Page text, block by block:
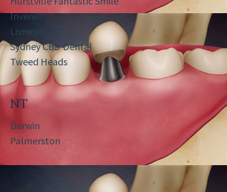
Inverell
Lismore
Sydney CBD Dental
Tweed Heads
NT
Darwin
Palmerston